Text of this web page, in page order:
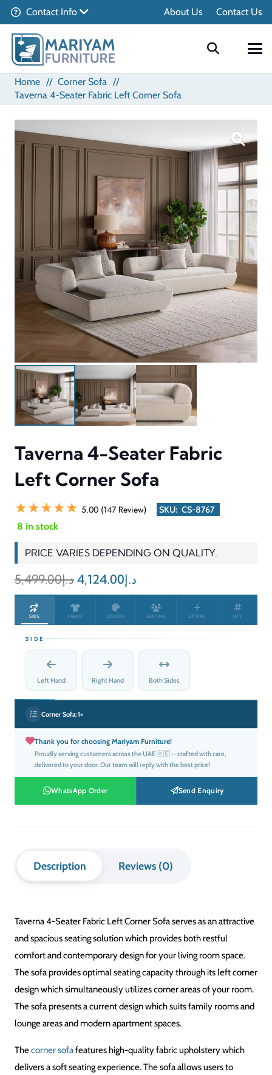
Contact Info About Us Contact Us
Home // Corner Sofa //
Taverna 4-Seater Fabric Left Corner Sofa
Taverna 4-Seater Fabric
Left Corner Sofa
★★★★★ 5.00 (147 Review) SKU: CS-8767
8 in stock
PRICE VARIES DEPENDING ON QUALITY.
د.إ5,499.00
Original
price
was:
د.إ5,499.00.
د.إ4,124.00
price
is:
د.إ4,124.00.
SIDE FABRIC COLOUR SEATING EXTRAS QTY
SIDE
Left Hand Right Hand Both Sides
Corner Sofa:1×
Thank you for choosing Mariyam Furniture!
Proudly serving customers across the UAE 🇦🇪 — crafted with care,
delivered to your door. Our team will reply with the best price!
WhatsApp Order Send Enquiry
Description Reviews (0)
Taverna 4-Seater Fabric Left Corner Sofa serves as an attractive
and spacious seating solution which provides both restful
comfort and contemporary design for your living room space.
The sofa provides optimal seating capacity through its left corner
design which simultaneously utilizes corner areas of your room.
The sofa presents a current design which suits family rooms and
lounge areas and modern apartment spaces.
Thecorner sofafeatures high-quality fabric upholstery which
delivers a soft seating experience. The sofa allows users to